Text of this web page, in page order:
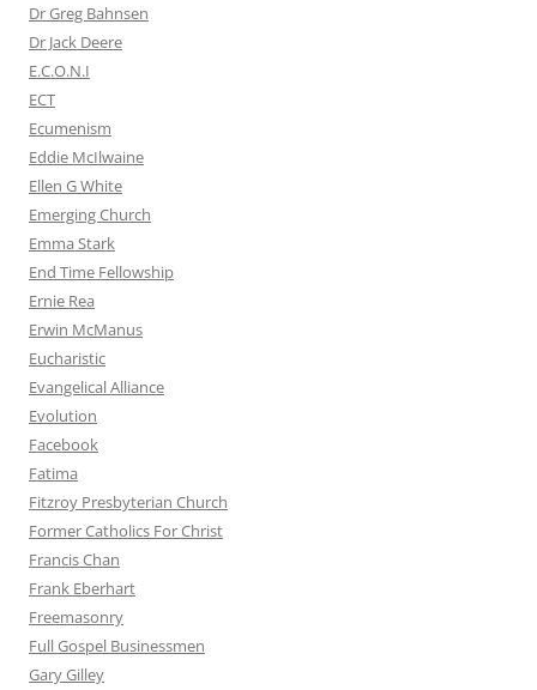
Dr Greg Bahnsen
Dr Jack Deere
E.C.O.N.I
ECT
Ecumenism
Eddie McIlwaine
Ellen G White
Emerging Church
Emma Stark
End Time Fellowship
Ernie Rea
Erwin McManus
Eucharistic
Evangelical Alliance
Evolution
Facebook
Fatima
Fitzroy Presbyterian Church
Former Catholics For Christ
Francis Chan
Frank Eberhart
Freemasonry
Full Gospel Businessmen
Gary Gilley